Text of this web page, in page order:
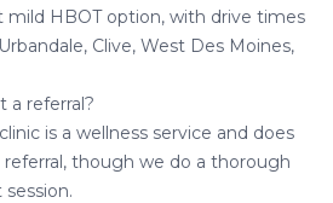
mild HBOT option, with drive times
Clive, West Des Moines,
a referral?
is a wellness service and does
though we do a thorough